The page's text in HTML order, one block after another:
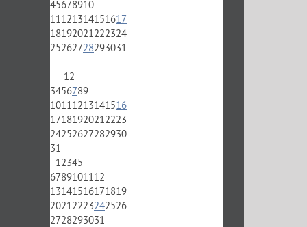
45678910
11 121314151617
18192021 222324
25262728293031
1 2
3456789
1011 1213141516
1718192021 2223
24252627282930
31
1 2345
67891011 12
13141516171819
2021 2223242526
2728293031